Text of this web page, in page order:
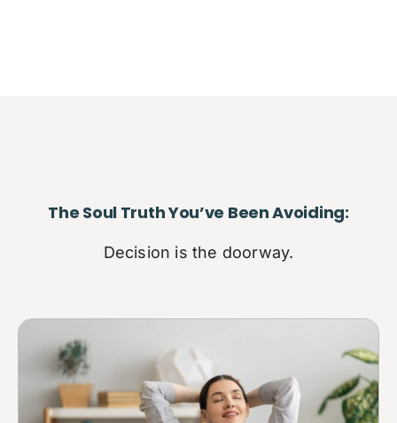
The Soul Truth You’ve Been Avoiding:
Decision is the doorway.